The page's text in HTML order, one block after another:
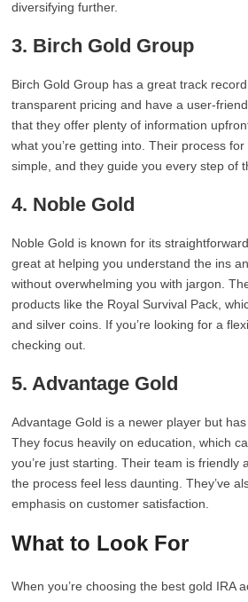
diversifying further.
3. Birch Gold Group
Birch Gold Group has a great track
transparent pricing and have a user-
that they offer plenty of information
what you’re getting into. Their process
simple, and they guide you every step of
4. Noble Gold
Noble Gold is known for its
great at helping you understand the ins
without overwhelming you with jargon.
products like the Royal Survival Pack,
and silver coins. If you’re looking for a
checking out.
5. Advantage Gold
Advantage Gold is a newer player but
They focus heavily on education, which
you’re just starting. Their team is friendly
the process feel less daunting. They’ve
emphasis on customer satisfaction.
What to Look For
When you’re choosing the best gold IRA